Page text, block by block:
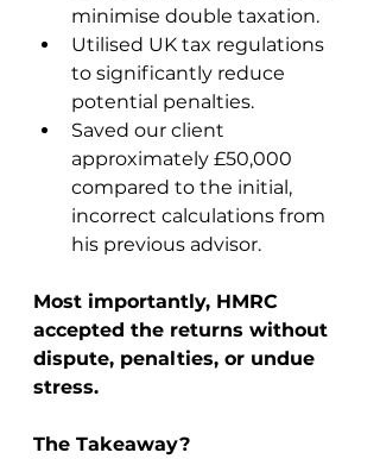
minimise double taxation.
Utilised UK tax regulations
to significantly reduce
potential penalties.
Saved our client
approximately £50,000
compared to the initial,
incorrect calculations from
his previous advisor.
Most importantly, HMRC
accepted the returns without
dispute, penalties, or undue
stress.
The Takeaway?